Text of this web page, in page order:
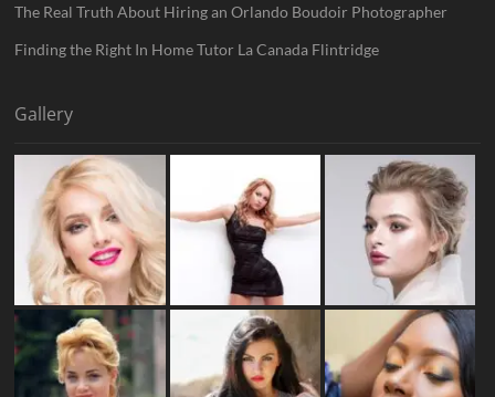
The Real Truth About Hiring an Orlando Boudoir Photographer
Finding the Right In Home Tutor La Canada Flintridge
Gallery